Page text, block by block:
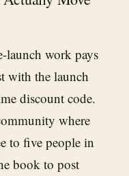
launch work pays
with the launch
discount code.
where
to five people in
book to post